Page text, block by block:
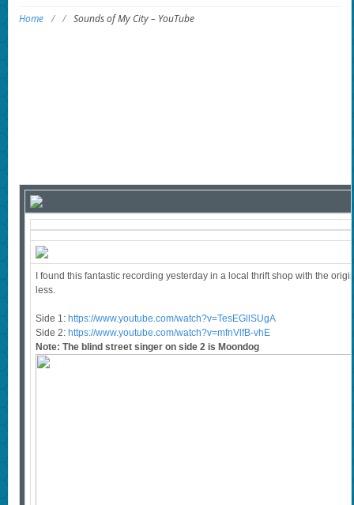
Home / / Sounds of My City – YouTube
I found this fantastic recording yesterday in a local thrift shop with the
less.
Side 1: https://www.youtube.com/watch?v=TesEGllSUgA
Side 2: https://www.youtube.com/watch?v=mfnVlfB-vhE
Note: The blind street singer on side 2 is Moondog